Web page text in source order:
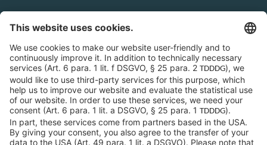
General Conditions
Privacy Policy
c-LEcta GmbH
Alte Messe 3
04103 Leipzig
Germany